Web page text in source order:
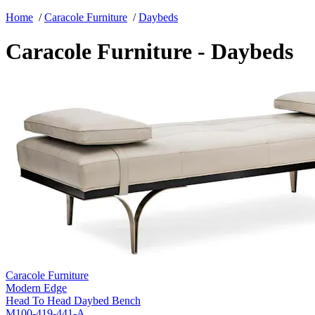
Home /Caracole Furniture /Daybeds
Caracole Furniture - Daybeds
Caracole Furniture
Modern Edge
Head To Head Daybed Bench